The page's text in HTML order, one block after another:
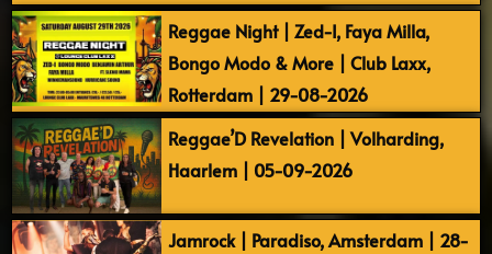
Reggae Night | Zed-I, Faya Milla,
Bongo Modo & More | Club Laxx,
Rotterdam | 29-08-2026
Reggae’D Revelation | Volharding,
Haarlem | 05-09-2026
Jamrock | Paradiso, Amsterdam | 28-